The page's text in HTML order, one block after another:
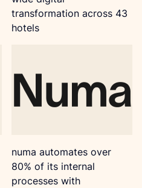
transformation across 43
hotels
numa automates over
80% of its internal
processes with